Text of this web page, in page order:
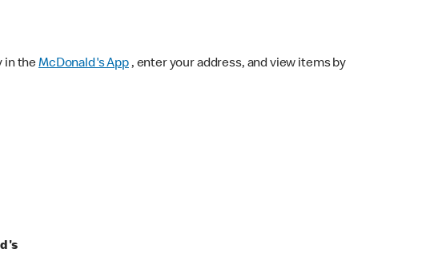
in theMcDonald's App, enter your address, and view items by